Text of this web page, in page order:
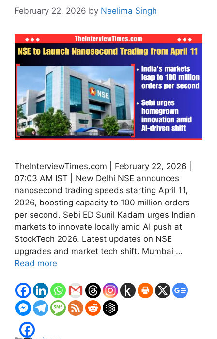
February 22, 2026 by Neelima Singh
TheInterviewTimes.com | February 22, 2026 |
07:03 AM IST | New Delhi NSE announces
nanosecond trading speeds starting April 11,
2026, boosting capacity to 100 million orders
per second. Sebi ED Sunil Kadam urges Indian
markets to innovate locally amid AI push at
StockTech 2026. Latest updates on NSE
upgrades and market tech shift. Mumbai …
Read more